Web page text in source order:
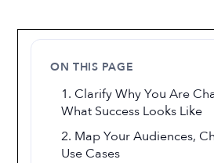
ON THIS PAGE
1. Clarify Why You Are
What Success Looks Like
2. Map Your Audiences,
Use Cases